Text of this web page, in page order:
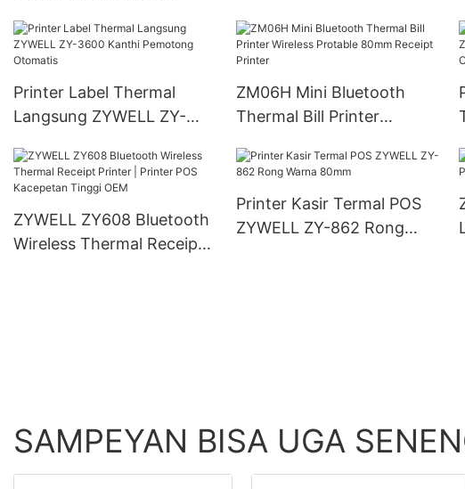
Perusahaan Usaha Cilik
Printer Label Thermal
Langsung ZYWELL ZY-
Otomatis
ZM06H Mini Bluetooth
Thermal Bill Printer
Receipt Printer
ZYWELL ZY608 Bluetooth
Wireless Thermal Receipt
Printer Kasir Termal POS
ZYWELL ZY-862 Rong
SAMPEYAN BISA UGA